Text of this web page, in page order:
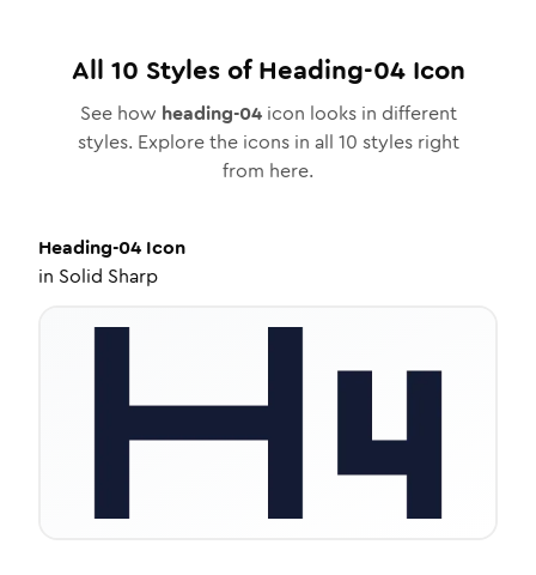
All 10 Styles ofHeading-04Icon
See how heading-04icon looks in different
styles. Explore the icons in all 10 styles right
from here.
Heading-04 Icon
in Solid Sharp